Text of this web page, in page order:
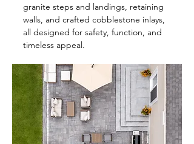
granite steps and landings, retaining
walls, and crafted cobblestone inlays,
all designed for safety, function, and
timeless appeal.